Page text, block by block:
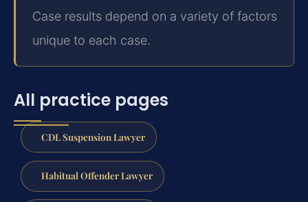
Case results depend on a variety of factors
unique to each case.
All practice pages
CDL Suspension Lawyer
Habitual Offender Lawyer